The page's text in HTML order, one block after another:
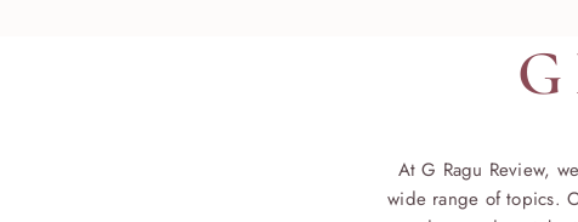
G
At G Ragu Review,
wide range of topics.